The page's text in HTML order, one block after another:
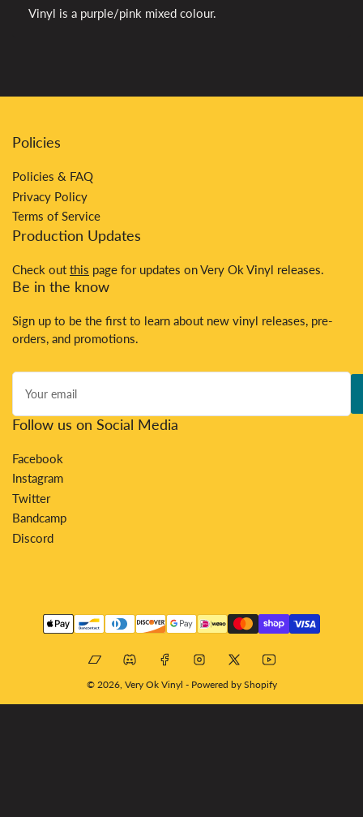
Vinyl is a purple/pink mixed colour.
Policies
Policies & FAQ
Privacy Policy
Terms of Service
Production Updates
Check out this page for updates on Very Ok Vinyl releases.
Be in the know
Sign up to be the first to learn about new vinyl releases, pre-
orders, and promotions.
Your
email
Follow us on Social Media
Facebook
Instagram
Twitter
Bandcamp
Discord
Payment
methods
BandcampDiscordFacebookInstagram
X YouTube
© 2026, Very Ok Vinyl - Powered by Shopify